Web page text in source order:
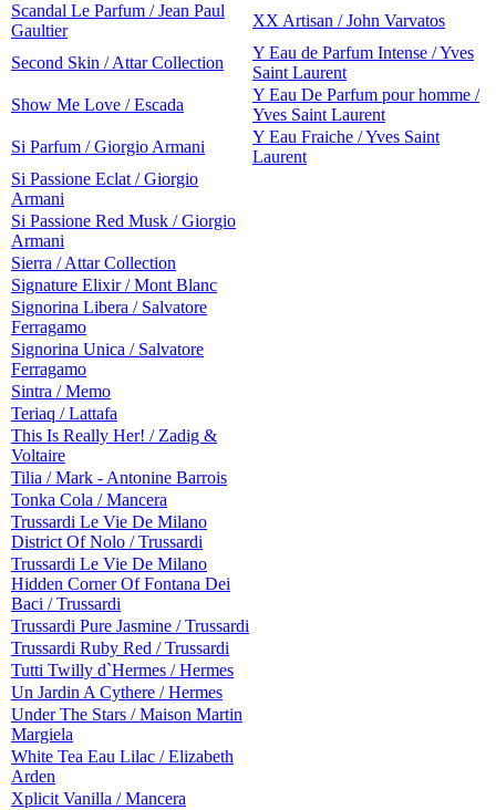
Scandal Le Parfum / Jean Paul
Gaultier
XX Artisan / John Varvatos
Second Skin / Attar Collection
Y Eau de Parfum Intense / Yves
Saint Laurent
Show Me Love / Escada
Y Eau De Parfum pour homme /
Yves Saint Laurent
Si Parfum / Giorgio Armani
Y Eau Fraiche / Yves Saint
Laurent
Si Passione Eclat / Giorgio
Armani
Si Passione Red Musk / Giorgio
Armani
Sierra / Attar Collection
Signature Elixir / Mont Blanc
Signorina Libera / Salvatore
Ferragamo
Signorina Unica / Salvatore
Ferragamo
Sintra / Memo
Teriaq / Lattafa
This Is Really Her! / Zadig &
Voltaire
Tilia / Mark - Antonine Barrois
Tonka Cola / Mancera
Trussardi Le Vie De Milano
District Of Nolo / Trussardi
Trussardi Le Vie De Milano
Hidden Corner Of Fontana Dei
Baci / Trussardi
Trussardi Pure Jasmine / Trussardi
Trussardi Ruby Red / Trussardi
Tutti Twilly d`Hermes / Hermes
Un Jardin A Cythere / Hermes
Under The Stars / Maison Martin
Margiela
White Tea Eau Lilac / Elizabeth
Arden
Xplicit Vanilla / Mancera